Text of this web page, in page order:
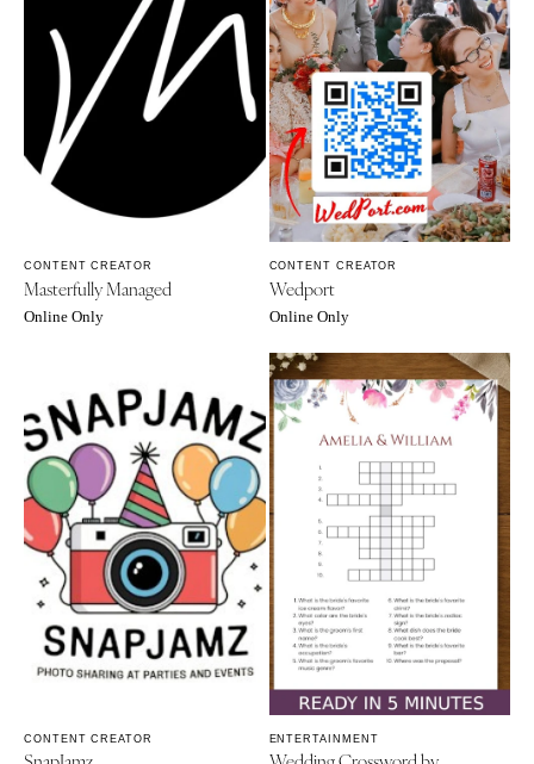
CONTENT CREATOR
Masterfully Managed
Online Only
CONTENT CREATOR
Wedport
Online Only
CONTENT CREATOR ENTERTAINMENT